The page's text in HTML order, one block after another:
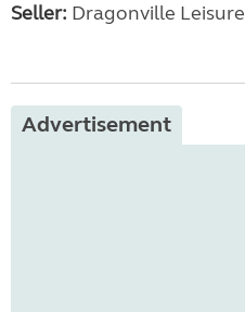
Seller: Dragonville Leisure
Advertisement